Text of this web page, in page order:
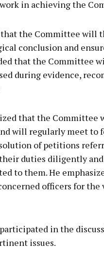
in achieving the
that the Committee will
conclusion and
that the Committee
during evidence,
that the
will regularly meet to
of petitions
duties diligently
to them. He
officers for
in the
issues.